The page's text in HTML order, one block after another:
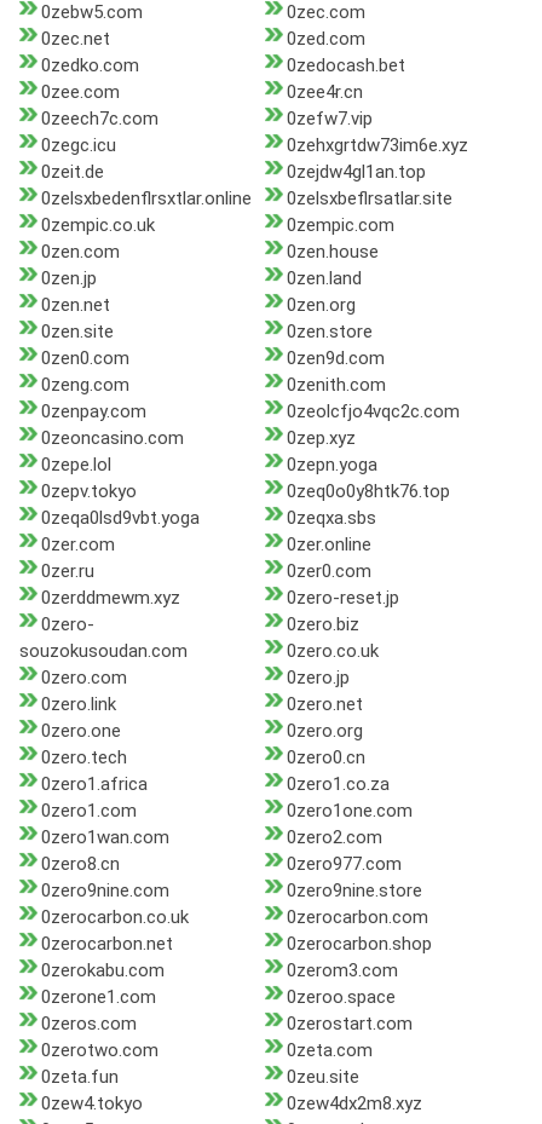
0zebw5.com
0zec.com
0zec.net
0zed.com
0zedko.com
0zedocash.bet
0zee.com
0zee4r.cn
0zeech7c.com
0zefw7.vip
0zegc.icu
0zehxgrtdw73im6e.xyz
0zeit.de
0zejdw4gl1an.top
0zelsxbedenflrsxtlar.online
0zelsxbeflrsatlar.site
0zempic.co.uk
0zempic.com
0zen.com
0zen.house
0zen.jp
0zen.land
0zen.net
0zen.org
0zen.site
0zen.store
0zen0.com
0zen9d.com
0zeng.com
0zenith.com
0zenpay.com
0zeolcfjo4vqc2c.com
0zeoncasino.com
0zep.xyz
0zepe.lol
0zepn.yoga
0zepv.tokyo
0zeq0o0y8htk76.top
0zeqa0lsd9vbt.yoga
0zeqxa.sbs
0zer.com
0zer.online
0zer.ru
0zer0.com
0zerddmewm.xyz
0zero-reset.jp
0zero-
souzokusoudan.com
0zero.biz
0zero.co.uk
0zero.com
0zero.jp
0zero.link
0zero.net
0zero.one
0zero.org
0zero.tech
0zero0.cn
0zero1.africa
0zero1.co.za
0zero1.com
0zero1one.com
0zero1wan.com
0zero2.com
0zero8.cn
0zero977.com
0zero9nine.com
0zero9nine.store
0zerocarbon.co.uk
0zerocarbon.com
0zerocarbon.net
0zerocarbon.shop
0zerokabu.com
0zerom3.com
0zerone1.com
0zeroo.space
0zeros.com
0zerostart.com
0zerotwo.com
0zeta.com
0zeta.fun
0zeu.site
0zew4.tokyo
0zew4dx2m8.xyz